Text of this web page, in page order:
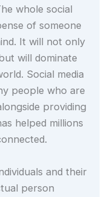
whole social
of someone
It will not only
will dominate
Social media
people who are
providing
helped millions
and their
person